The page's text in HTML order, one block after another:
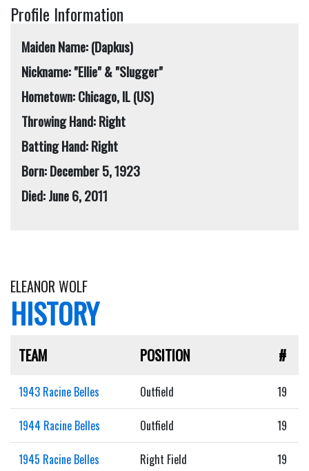
Profile Information
Maiden Name: (Dapkus)
Nickname: "Ellie" & "Slugger"
Hometown: Chicago, IL (US)
Throwing Hand: Right
Batting Hand: Right
Born: December 5, 1923
Died: June 6, 2011
ELEANOR WOLF
HISTORY
TEAM POSITION #
1943 Racine Belles Outfield 19
1944 Racine Belles Outfield 19
1945 Racine Belles Right Field 19